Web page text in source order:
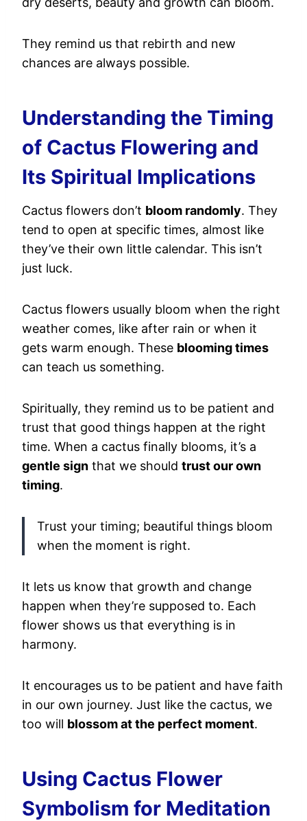
They remind us that rebirth and new
chances are always possible.
Understanding the Timing
of Cactus Flowering and
Its Spiritual Implications
Cactus flowers don’t bloom randomly. They
tend to open at specific times, almost like
they’ve their own little calendar. This isn’t
just luck.
Cactus flowers usually bloom when the right
weather comes, like after rain or when it
gets warm enough. These blooming times
can teach us something.
Spiritually, they remind us to be patient and
trust that good things happen at the right
time. When a cactus finally blooms, it’s a
gentle sign that we should trust our own
timing.
Trust your timing; beautiful things bloom
when the moment is right.
It lets us know that growth and change
happen when they’re supposed to. Each
flower shows us that everything is in
harmony.
It encourages us to be patient and have faith
in our own journey. Just like the cactus, we
too will blossom at the perfect moment.
Using Cactus Flower
Symbolism for Meditation